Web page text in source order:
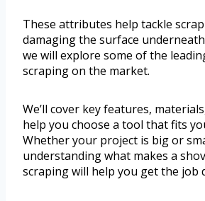
These attributes help tackle
damaging the surface
we will explore some of the
scraping on the market.
We’ll cover key features,
help you choose a tool that fits
Whether your project is big or
understanding what makes a
scraping will help you get the job